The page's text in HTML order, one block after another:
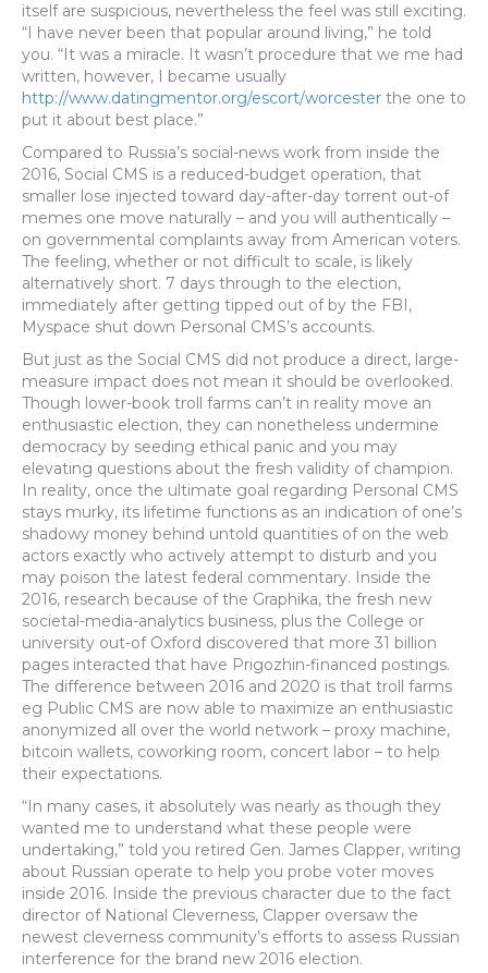
itself are suspicious, nevertheless the feel was still exciting.
“I have never been that popular around living,” he told
you. “It was a miracle. It wasn’t procedure that we me had
written, however, I became usually
http://www.datingmentor.org/escort/worcester the one to
put it about best place.”
Compared to Russia’s social-news work from inside the
2016, Social CMS is a reduced-budget operation, that
smaller lose injected toward day-after-day torrent out-of
memes one move naturally – and you will authentically –
on governmental complaints away from American voters.
The feeling, whether or not difficult to scale, is likely
alternatively short. 7 days through to the election,
immediately after getting tipped out of by the FBI,
Myspace shut down Personal CMS’s accounts.
But just as the Social CMS did not produce a direct, large-
measure impact does not mean it should be overlooked.
Though lower-book troll farms can’t in reality move an
enthusiastic election, they can nonetheless undermine
democracy by seeding ethical panic and you may
elevating questions about the fresh validity of champion.
In reality, once the ultimate goal regarding Personal CMS
stays murky, its lifetime functions as an indication of one’s
shadowy money behind untold quantities of on the web
actors exactly who actively attempt to disturb and you
may poison the latest federal commentary. Inside the
2016, research because of the Graphika, the fresh new
societal-media-analytics business, plus the College or
university out-of Oxford discovered that more 31 billion
pages interacted that have Prigozhin-financed postings.
The difference between 2016 and 2020 is that troll farms
eg Public CMS are now able to maximize an enthusiastic
anonymized all over the world network – proxy machine,
bitcoin wallets, coworking room, concert labor – to help
their expectations.
“In many cases, it absolutely was nearly as though they
wanted me to understand what these people were
undertaking,” told you retired Gen. James Clapper, writing
about Russian operate to help you probe voter moves
inside 2016. Inside the previous character due to the fact
director of National Cleverness, Clapper oversaw the
newest cleverness community’s efforts to assess Russian
interference for the brand new 2016 election.